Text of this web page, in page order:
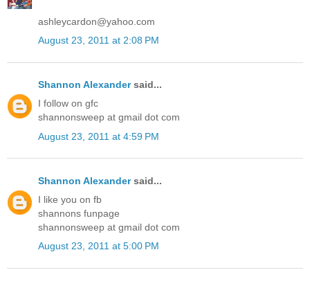
ashleycardon@yahoo.com
August 23, 2011 at 2:08 PM
Shannon Alexandersaid...
I follow on gfc
shannonsweep at gmail dot com
August 23, 2011 at 4:59 PM
Shannon Alexandersaid...
I like you on fb
shannons funpage
shannonsweep at gmail dot com
August 23, 2011 at 5:00 PM